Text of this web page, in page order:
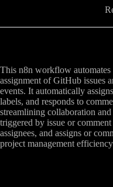
This n8n workflow automates
assignment of GitHub issues
events. It automatically
labels, and responds to
streamlining collaboration
triggered by issue or
assignees, and assigns or
project management